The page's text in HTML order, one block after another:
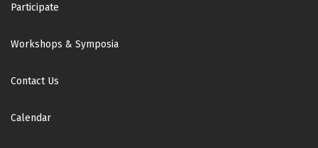
Participate
Workshops & Symposia
Contact Us
Calendar